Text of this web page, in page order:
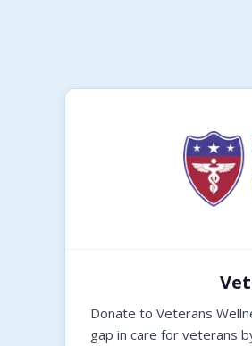
Donate to Veterans
gap in care for veterans